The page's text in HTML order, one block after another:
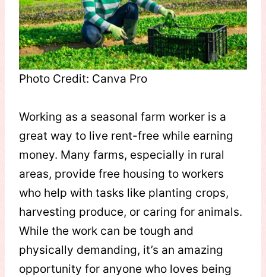
Photo Credit: Canva Pro
Working as a seasonal farm worker is a
great way to live rent-free while earning
money. Many farms, especially in rural
areas, provide free housing to workers
who help with tasks like planting crops,
harvesting produce, or caring for animals.
While the work can be tough and
physically demanding, it’s an amazing
opportunity for anyone who loves being